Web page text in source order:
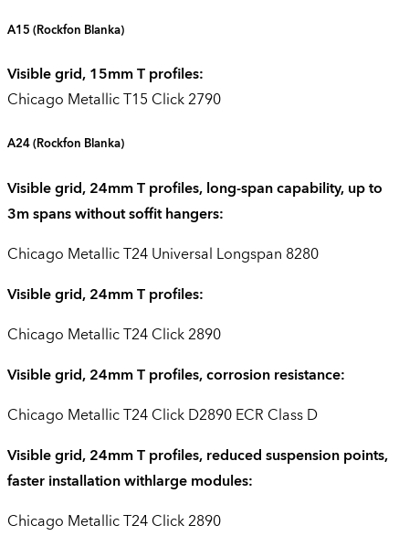
A15(Rockfon Blanka)
Visible grid, 15mm T profiles:
Chicago Metallic T15 Click 2790
A24(Rockfon Blanka)
Visible grid, 24mm T profiles, long-span capability, up to
3m spans without soffit hangers:
Chicago Metallic T24 Universal Longspan 8280
Visible grid, 24mm T profiles:
Chicago Metallic T24 Click 2890
Visible grid, 24mm T profiles, corrosion resistance:
Chicago Metallic T24 Click D2890 ECR Class D
Visible grid, 24mm T profiles, reduced suspension points,
faster installation withlarge modules:
Chicago Metallic T24 Click 2890